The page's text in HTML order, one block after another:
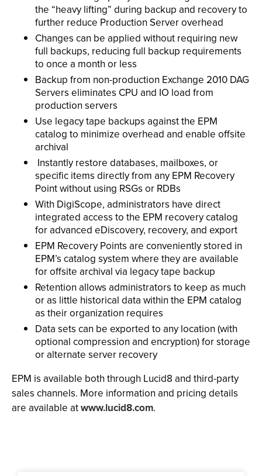
the “heavy lifting” during backup and recovery to
further reduce Production Server overhead
Changes can be applied without requiring new
full backups, reducing full backup requirements
to once a month or less
Backup from non-production Exchange 2010 DAG
Servers eliminates CPU and IO load from
production servers
Use legacy tape backups against the EPM
catalog to minimize overhead and enable offsite
archival
Instantly restore databases, mailboxes, or
specific items directly from any EPM Recovery
Point without using RSGs or RDBs
With DigiScope, administrators have direct
integrated access to the EPM recovery catalog
for advanced eDiscovery, recovery, and export
EPM Recovery Points are conveniently stored in
EPM’s catalog system where they are available
for offsite archival via legacy tape backup
Retention allows administrators to keep as much
or as little historical data within the EPM catalog
as their organization requires
Data sets can be exported to any location (with
optional compression and encryption) for storage
or alternate server recovery
EPM is available both through Lucid8 and third-party
sales channels. More information and pricing details
are available atwww.lucid8.com.